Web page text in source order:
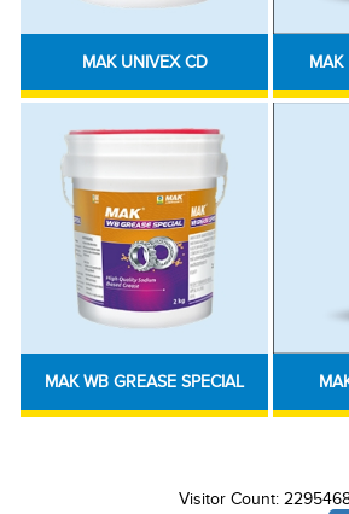
MAK UNIVEX CD MAK
MAK WB GREASE SPECIAL
Visitor Count: